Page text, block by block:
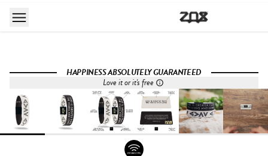
HAPPINESS ABSOLUTELY GUARANTEED
Love it or it's free